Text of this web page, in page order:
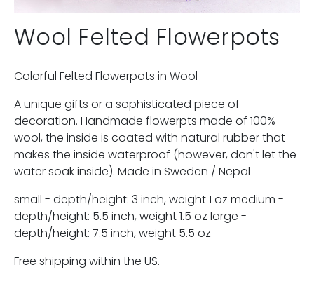
Wool Felted Flowerpots
Colorful Felted Flowerpots in Wool
A unique gifts or a sophisticated piece of
decoration. Handmade flowerpts made of 100%
wool, the inside is coated with natural rubber that
makes the inside waterproof (however, don't let the
water soak inside). Made in Sweden / Nepal
small - depth/height: 3 inch, weight 1 oz medium -
depth/height: 5.5 inch, weight 1.5 oz large -
depth/height: 7.5 inch, weight 5.5 oz
Free shipping within the US.